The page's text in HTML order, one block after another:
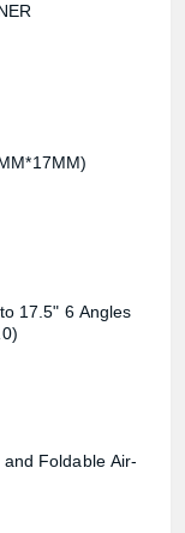
17.5" 6 Angles
Foldable Air-